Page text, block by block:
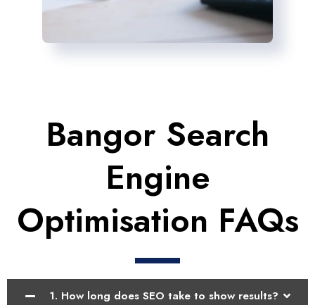
Bangor Search
Engine
Optimisation FAQs
1. How long does SEO take to show results?